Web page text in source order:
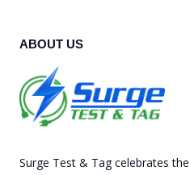
ABOUT US
Surge Test & Tag celebrates